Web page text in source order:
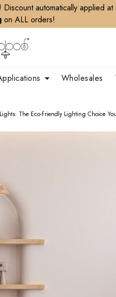
automatically applied at
on ALL orders!
Wholesales
The Eco-Friendly Lighting Choice